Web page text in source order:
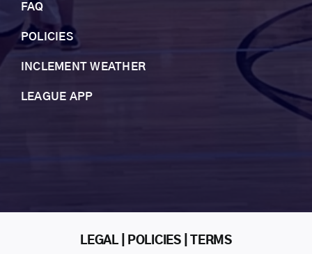
FAQ
POLICIES
INCLEMENT WEATHER
LEAGUE APP
LEGAL | POLICIES | TERMS